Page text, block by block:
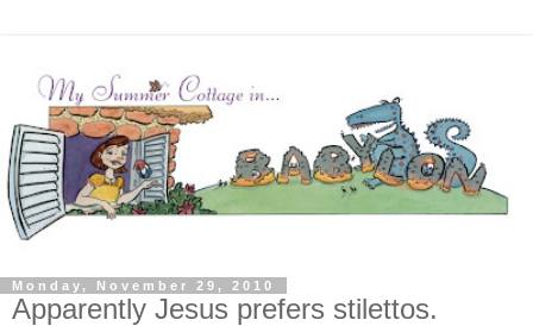
Monday, November 29, 2010
Apparently Jesus prefers stilettos.